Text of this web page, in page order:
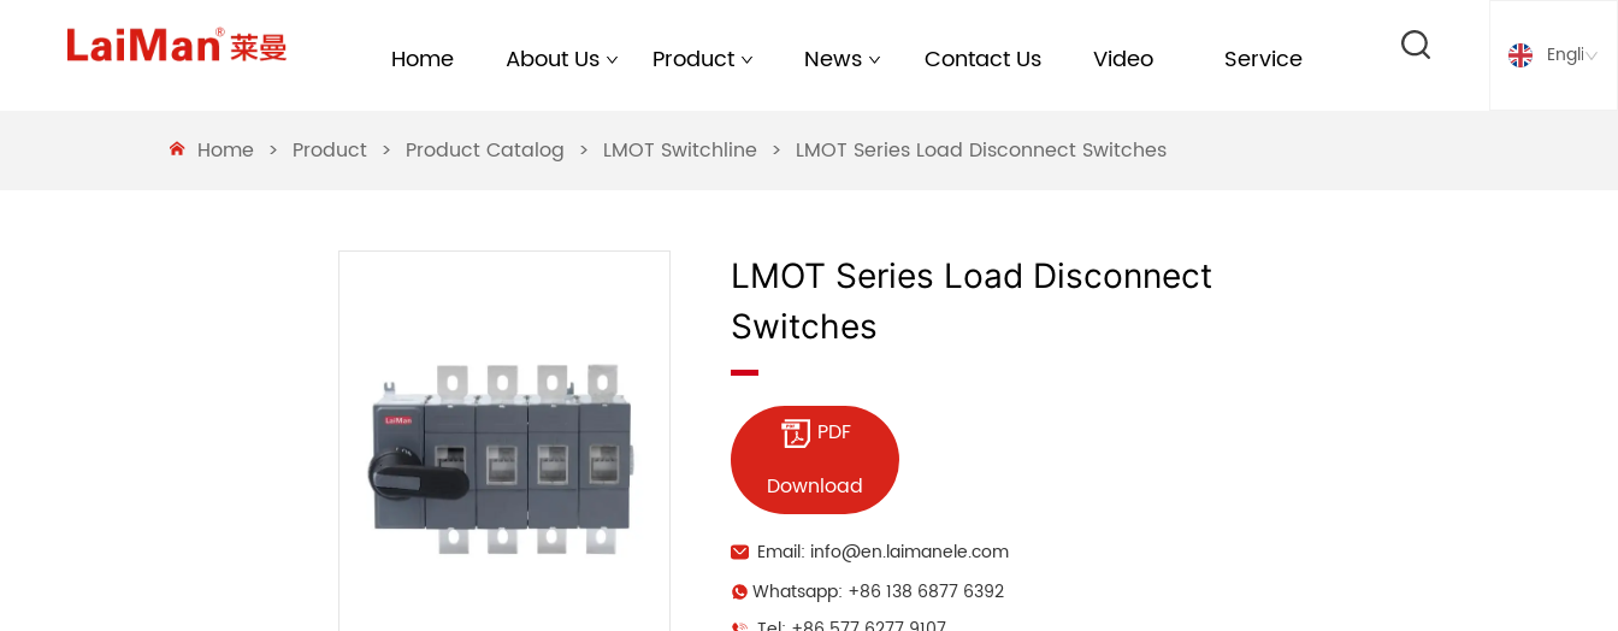
Home About Us Product News Contact Us Video Service English
Home > Product > Product Catalog > LMOT Switchline > LMOT Series Load Disconnect Switches
LMOT Series Load Disconnect
Switches
PDF
Download
Email: info@en.laimanele.com
Whatsapp: +86 138 6877 6392